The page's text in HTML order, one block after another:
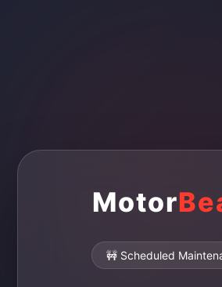
Motor
🚧 Scheduled